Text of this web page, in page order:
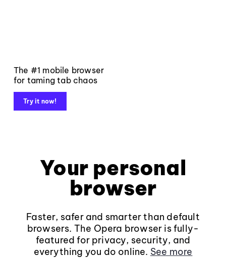
The #1 mobile browser
for taming tab chaos
Try it now!
Your personal
browser
Faster, safer and smarter than default
browsers. The Opera browser is fully-
featured for privacy, security, and
everything you do online. See more